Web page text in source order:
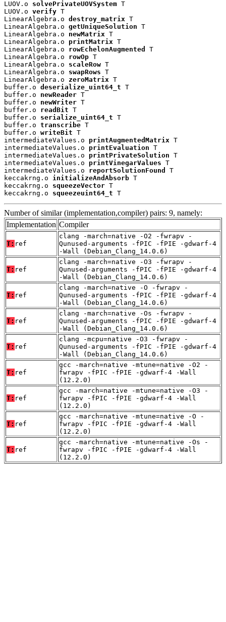
LUOV.o solvePrivateUOVSystem T
LUOV.o verify T
LinearAlgebra.o destroy_matrix T
LinearAlgebra.o getUniqueSolution T
LinearAlgebra.o newMatrix T
LinearAlgebra.o printMatrix T
LinearAlgebra.o rowEchelonAugmented
T
LinearAlgebra.o rowOp T
LinearAlgebra.o scaleRow T
LinearAlgebra.o swapRows T
LinearAlgebra.o zeroMatrix T
buffer.o deserialize_uint64_t T
buffer.o newReader T
buffer.o newWriter T
buffer.o readBit T
buffer.o serialize_uint64_t T
buffer.o transcribe T
buffer.o writeBit T
intermediateValues.o printAugmentedMatrix T
intermediateValues.o printEvaluation T
intermediateValues.o printPrivateSolution T
intermediateValues.o printVinegarValues T
intermediateValues.o reportSolutionFound
T
keccakrng.o initializeAndAbsorb T
keccakrng.o squeezeVector T
keccakrng.o squeezeuint64_t T
Number of similar (implementation,compiler) pairs: 9, namely:
Implementation Compiler
T: ref
clang -march=native -O2 -fwrapv -
Qunused-arguments -fPIC -fPIE -gdwarf-4
-Wall (Debian_Clang_14.0.6)
T: ref
clang -march=native -O3 -fwrapv -
Qunused-arguments -fPIC -fPIE -gdwarf-4
-Wall (Debian_Clang_14.0.6)
T: ref
clang -march=native -O -fwrapv -
Qunused-arguments -fPIC -fPIE -gdwarf-4
-Wall (Debian_Clang_14.0.6)
T: ref
clang -march=native -Os -fwrapv -
Qunused-arguments -fPIC -fPIE -gdwarf-4
-Wall (Debian_Clang_14.0.6)
T: ref
clang -mcpu=native -O3 -fwrapv -
Qunused-arguments -fPIC -fPIE -gdwarf-4
-Wall (Debian_Clang_14.0.6)
T: ref
gcc -march=native -mtune=native -O2 -
fwrapv -fPIC -fPIE -gdwarf-4 -Wall
(12.2.0)
T: ref
gcc -march=native -mtune=native -O3 -
fwrapv -fPIC -fPIE -gdwarf-4 -Wall
(12.2.0)
T: ref
gcc -march=native -mtune=native -O -
fwrapv -fPIC -fPIE -gdwarf-4 -Wall
(12.2.0)
T: ref
gcc -march=native -mtune=native -Os -
fwrapv -fPIC -fPIE -gdwarf-4 -Wall
(12.2.0)